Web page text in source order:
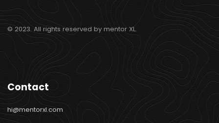
© 2023. All rights reserved by mentor XL.
Contact
hi@mentorxl.com